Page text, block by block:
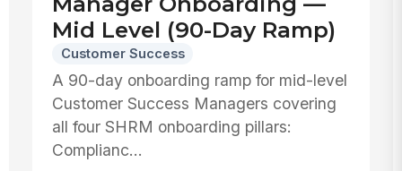
Mid Level (90-Day Ramp)
Customer Success
A 90-day onboarding ramp for mid-level
Customer Success Managers covering
all four SHRM onboarding pillars:
Complianc...